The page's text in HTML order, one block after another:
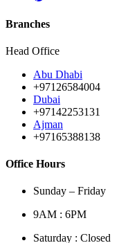
Branches
Head Office
Abu Dhabi
+97126584004
Dubai
+97142253131
Ajman
+97165388138
Office Hours
Sunday – Friday
9AM : 6PM
Saturday : Closed